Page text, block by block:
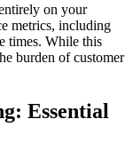
on your
metrics, including
times. While this
burden of customer
Essential